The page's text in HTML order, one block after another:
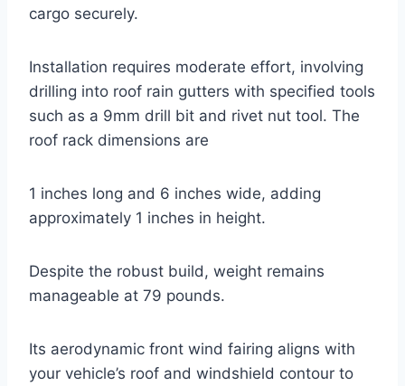
cargo securely.
Installation requires moderate effort, involving
drilling into roof rain gutters with specified tools
such as a 9mm drill bit and rivet nut tool. The
roof rack dimensions are
1 inches long and 6 inches wide, adding
approximately 1 inches in height.
Despite the robust build, weight remains
manageable at 79 pounds.
Its aerodynamic front wind fairing aligns with
your vehicle’s roof and windshield contour to